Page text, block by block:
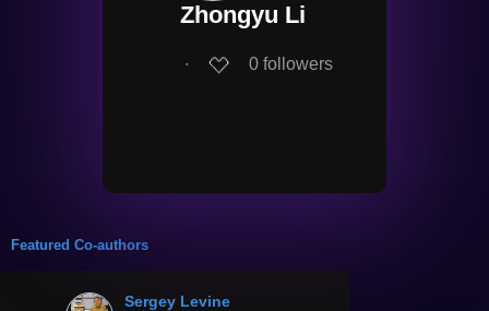
Zhongyu Li
∙ 0 followers
Featured Co-authors
Sergey Levine